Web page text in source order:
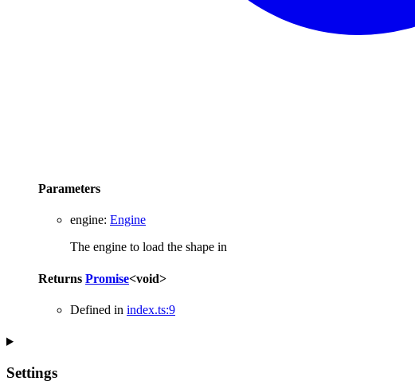
Parameters
engine: Engine
The engine to load the shape in
Returns Promise<void>
Defined in index.ts:9
Settings